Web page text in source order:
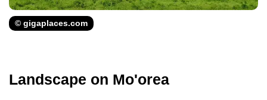
© gigaplaces.com
Landscape on Mo'orea